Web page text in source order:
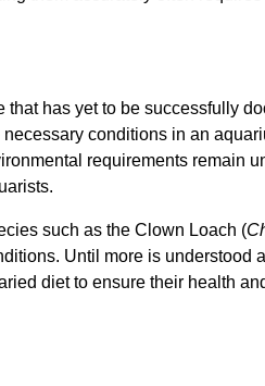
has yet to be successfully
conditions in an
requirements remain
such as the Clown Loach (
Until more is understood
diet to ensure their health